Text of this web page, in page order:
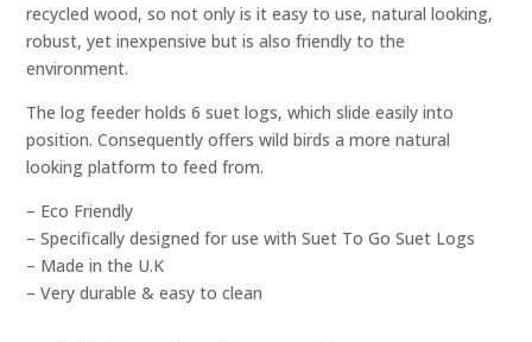
recycled wood, so not only is it easy to use, natural looking,
robust, yet inexpensive but is also friendly to the
environment.
The log feeder holds 6 suet logs, which slide easily into
position. Consequently offers wild birds a more natural
looking platform to feed from.
– Eco Friendly
– Specifically designed for use with Suet To Go Suet Logs
– Made in the U.K
– Very durable & easy to clean